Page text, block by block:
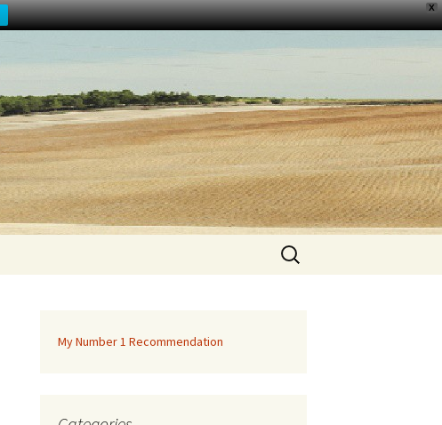
X
Search
for:
My Number 1 Recommendation